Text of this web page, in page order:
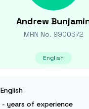
Andrew
MRN No. 9900372
English
English
- years of experience